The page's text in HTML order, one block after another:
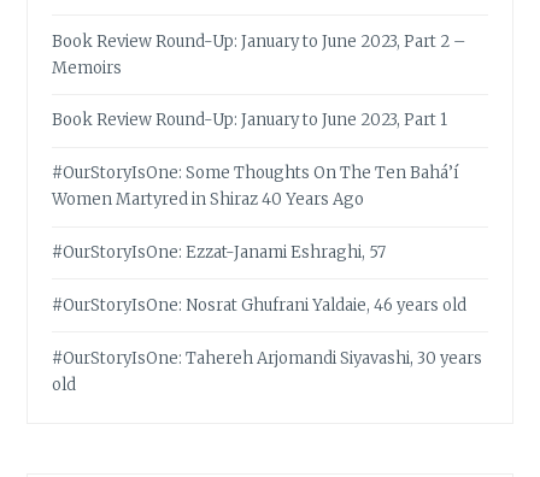
Book Review Round-Up: January to June 2023, Part 2 –
Memoirs
Book Review Round-Up: January to June 2023, Part 1
#OurStoryIsOne: Some Thoughts On The Ten Bahá’í
Women Martyred in Shiraz 40 Years Ago
#OurStoryIsOne: Ezzat-Janami Eshraghi, 57
#OurStoryIsOne: Nosrat Ghufrani Yaldaie, 46 years old
#OurStoryIsOne: Tahereh Arjomandi Siyavashi, 30 years
old